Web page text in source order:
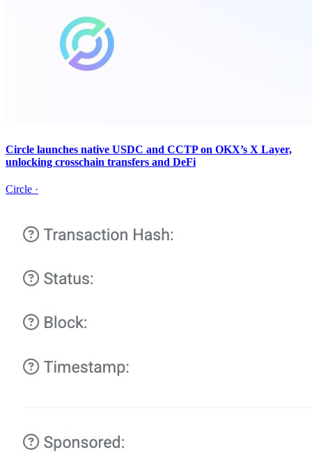
Circle launches native USDC and CCTP on OKX’s X Layer,
unlocking crosschain transfers and DeFi
Circle ·